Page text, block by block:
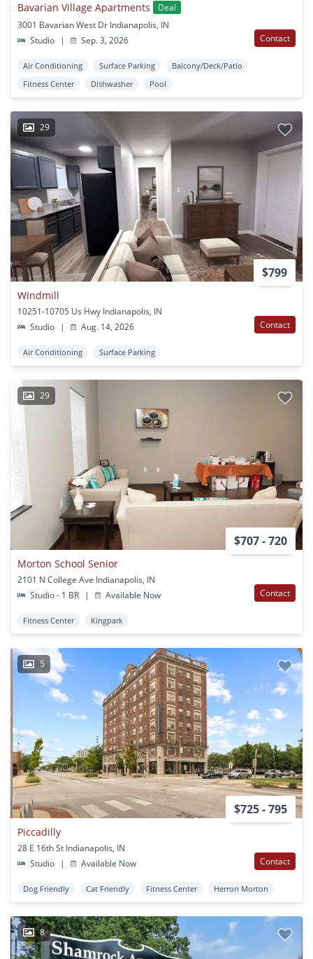
Bavarian Village Apartments
Deal
3001 Bavarian West Dr Indianapolis, IN
Studio
| Sep. 3, 2026 Contact
Air Conditioning Surface Parking
Balcony/Deck/Patio
Fitness Center
Dishwasher Pool
29
$799
Windmill
10251-10705 Us Hwy Indianapolis, IN
Studio
| Aug. 14, 2026 Contact
Air Conditioning Surface Parking
29
$707 - 720
Morton School Senior
2101 N College Ave Indianapolis, IN
Studio - 1 BR
| Available Now Contact
Fitness Center Kingpark
5
$725 - 795
Piccadilly
28 E 16th St Indianapolis, IN
Studio
| Available Now Contact
Dog Friendly Cat Friendly Fitness Center Herron Morton
8